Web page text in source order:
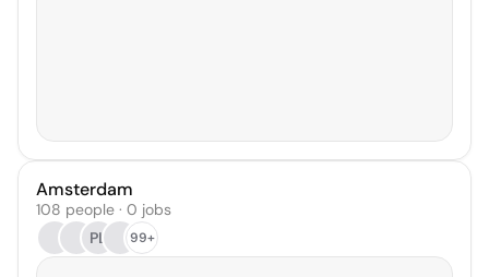
Amsterdam
108 people · 0 jobs
PL
99+